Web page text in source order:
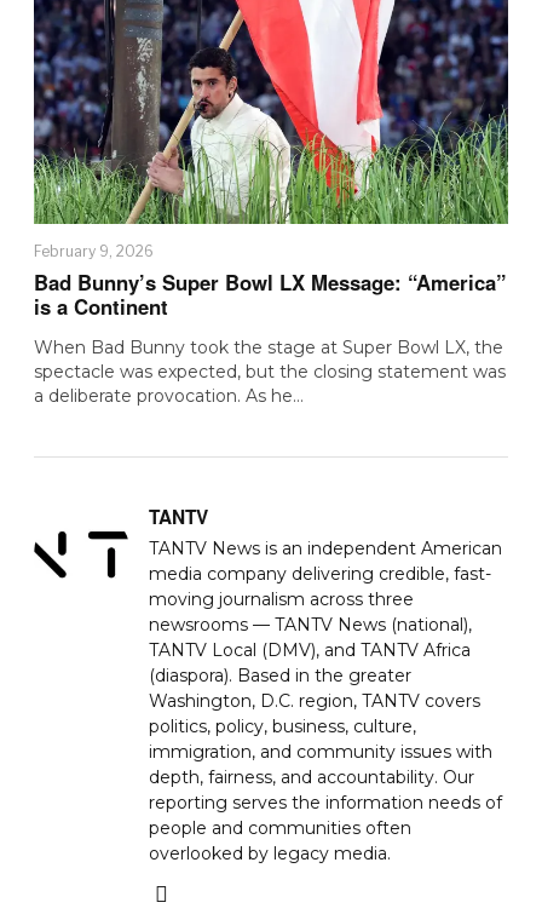
February 9, 2026
Bad Bunny’s Super Bowl LX Message: “America”
is a Continent
When Bad Bunny took the stage at Super Bowl LX, the
spectacle was expected, but the closing statement was
a deliberate provocation. As he…
TANTV
TANTV News is an independent American
media company delivering credible, fast-
moving journalism across three
newsrooms — TANTV News (national),
TANTV Local (DMV), and TANTV Africa
(diaspora). Based in the greater
Washington, D.C. region, TANTV covers
politics, policy, business, culture,
immigration, and community issues with
depth, fairness, and accountability. Our
reporting serves the information needs of
people and communities often
overlooked by legacy media.